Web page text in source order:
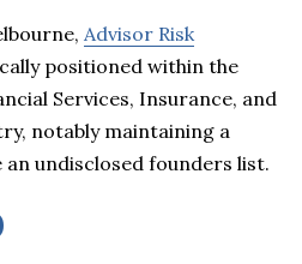
Advisor Risk
positioned within the
Services, Insurance, and
notably maintaining a
undisclosed founders list.